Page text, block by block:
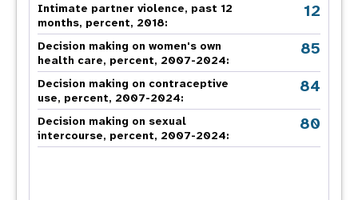
Intimate partner violence, past 12
months, percent, 2018:
12
Decision making on women's own
health care, percent, 2007-2024:
85
Decision making on contraceptive
use, percent, 2007-2024:
84
Decision making on sexual
intercourse, percent, 2007-2024:
80